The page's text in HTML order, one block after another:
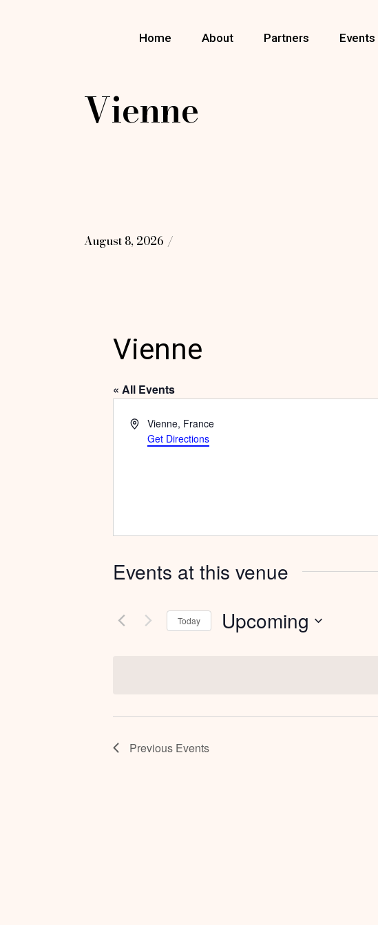
Home About Partners
Vienne
August 8, 2026
Vienne
« All Events
Address
Vienne, France
Get Directions
Events at this venue
Today Upcoming
Previous Events